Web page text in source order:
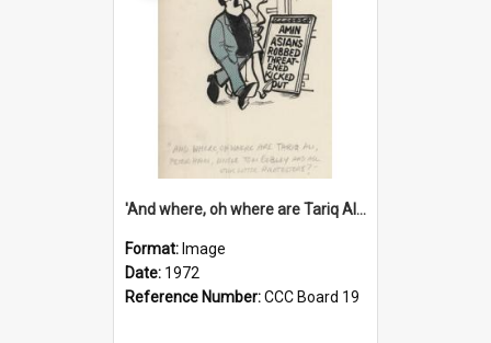
'And where, oh where are Tariq Ali, Peter Hain, Uncle Tom Cobley and all our little protesters!'
Format: Image
Date: 1972
Reference Number:CCC Board 19